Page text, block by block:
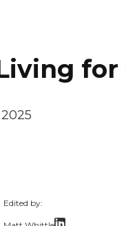
for
Edited by: